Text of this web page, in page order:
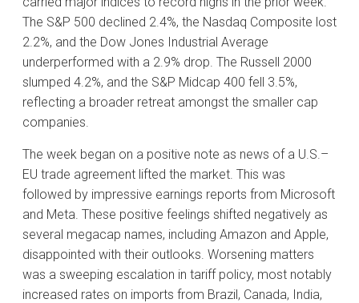
The S&P 500 declined 2.4%, the Nasdaq Composite lost
2.2%, and the Dow Jones Industrial Average
underperformed with a 2.9% drop. The Russell 2000
slumped 4.2%, and the S&P Midcap 400 fell 3.5%,
reflecting a broader retreat amongst the smaller cap
companies.
The week began on a positive note as news of a U.S.–
EU trade agreement lifted the market. This was
followed by impressive earnings reports from Microsoft
and Meta. These positive feelings shifted negatively as
several megacap names, including Amazon and Apple,
disappointed with their outlooks. Worsening matters
was a sweeping escalation in tariff policy, most notably
increased rates on imports from Brazil, Canada, India,